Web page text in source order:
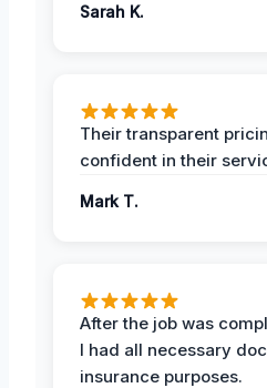
Sarah K.
Their transparent
confident in their
Mark T.
After the job was
I had all necessary
insurance purposes.